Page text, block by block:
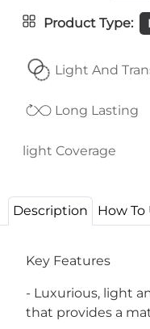
Product Type
Light And
Long Lasting
light Coverage
Description How To
Key Features
- Luxurious, light
that provides a